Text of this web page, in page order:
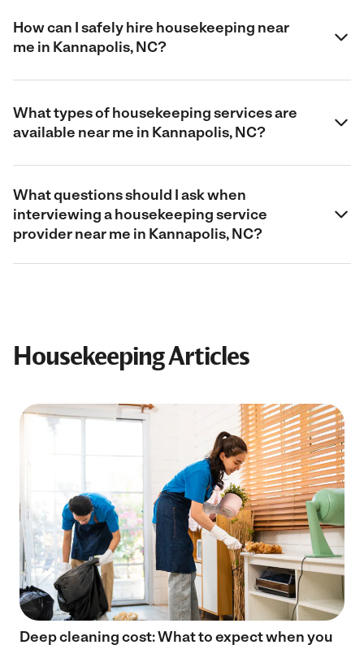
How can I safely hire housekeeping near
me in Kannapolis, NC?
What types of housekeeping services are
available near me in Kannapolis, NC?
What questions should I ask when
interviewing a housekeeping service
provider near me in Kannapolis, NC?
Housekeeping Articles
Deep cleaning cost: What to expect when you